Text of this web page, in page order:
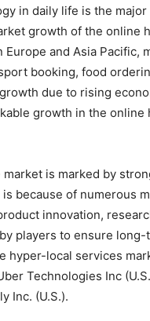
in daily life is the
growth of the online
and Asia Pacific,
booking, food
due to rising
growth in the
is marked by
because of numerous
innovation,
players to ensure
hyper-local services
Technologies Inc
Inc. (U.S.).